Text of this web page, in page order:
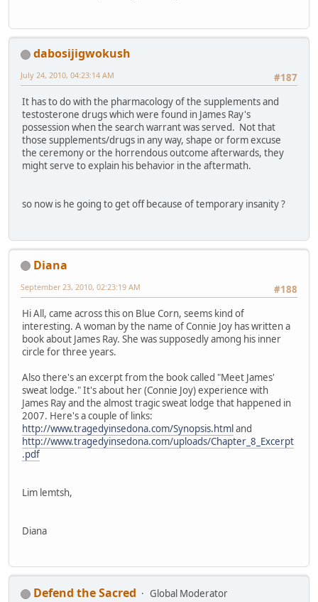
dabosijigwokush
#187
July 24, 2010, 04:23:14 AM
It has to do with the pharmacology of the supplements and
testosterone drugs which were found in James Ray's
possession when the search warrant was served. Not that
those supplements/drugs in any way, shape or form excuse
the ceremony or the horrendous outcome afterwards, they
might serve to explain his behavior in the aftermath.
so now is he going to get off because of temporary insanity ?
Diana
#188
September 23, 2010, 02:23:19 AM
Hi All, came across this on Blue Corn, seems kind of
interesting. A woman by the name of Connie Joy has written a
book about James Ray. She was supposedly among his inner
circle for three years.
Also there's an excerpt from the book called "Meet James'
sweat lodge." It's about her (Connie Joy) experience with
James Ray and the almost tragic sweat lodge that happened in
2007. Here's a couple of links:
http://www.tragedyinsedona.com/Synopsis.htmland
http://www.tragedyinsedona.com/uploads/Chapter_8_Excerpt
.pdf
Lim lemtsh,
Diana
Defend the Sacred
Global Moderator